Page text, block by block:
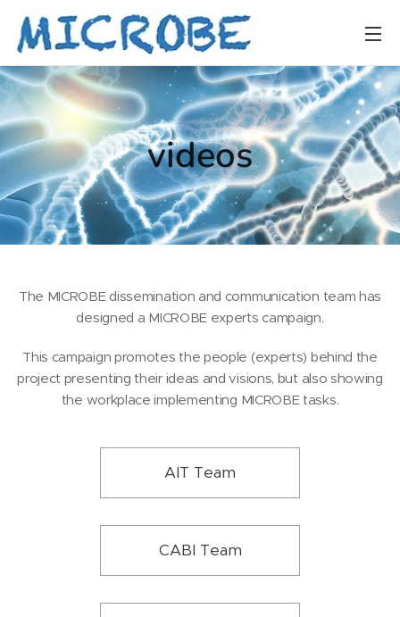
videos
The MICROBE dissemination and communication team has
designed a MICROBE experts campaign.
This campaign promotes the people (experts) behind the
project presenting their ideas and visions, but also showing
the workplace implementing MICROBE tasks.
AIT Team
CABI Team